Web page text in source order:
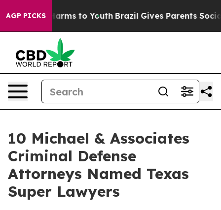
AGP PICKS
Harms to Youth Brazil Gives Parents Social
10 Michael & Associates
Criminal Defense
Attorneys Named Texas
Super Lawyers